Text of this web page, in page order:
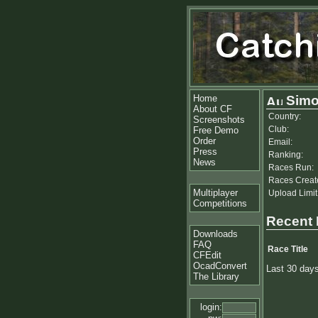
Home
About CF
Screenshots
Free Demo
Order
Press
News
Multiplayer
Competitions
Downloads
FAQ
CFEdit
OcadConvert
The Library
login:
Country:
Club:
Email:
Ranking:
Races Run:
Races
Upload
Recent
Race Title
Last 30